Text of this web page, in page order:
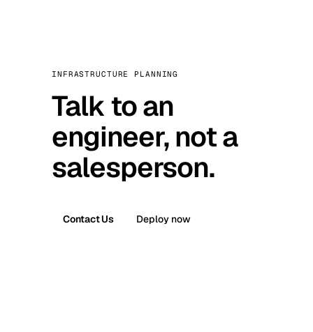
INFRASTRUCTURE PLANNING
Talk to an
engineer, not a
salesperson.
Contact Us Deploy now